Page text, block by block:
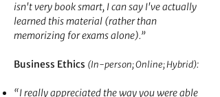
isn't very book smart, I can say I've actually
learned this material (rather than
memorizing for exams alone).”
Business Ethics (In-person; Online; Hybrid):
“I really appreciated the way you were able